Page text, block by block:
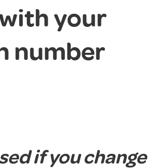
your
number
if you change